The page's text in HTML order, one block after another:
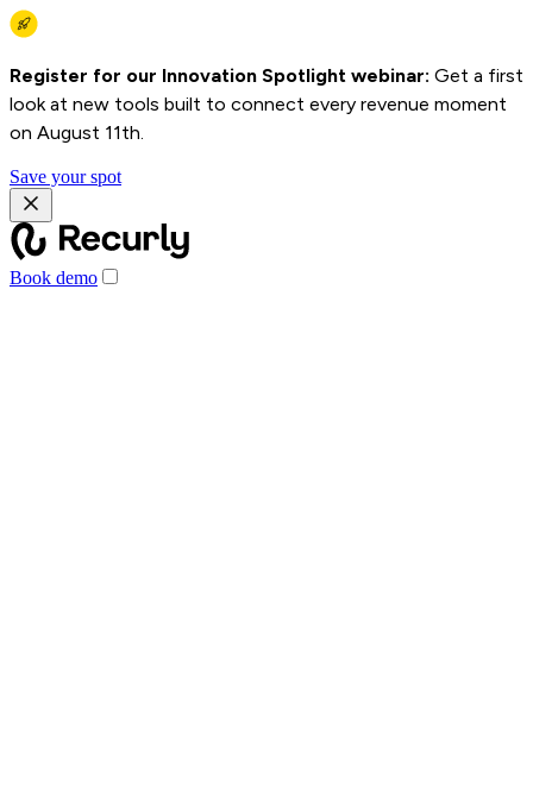
Register for our Innovation Spotlight webinar: Get a first
look at new tools built to connect every revenue moment
on August 11th.
Save your spot
Book demo